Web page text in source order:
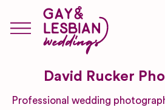
David Rucker
Professional wedding